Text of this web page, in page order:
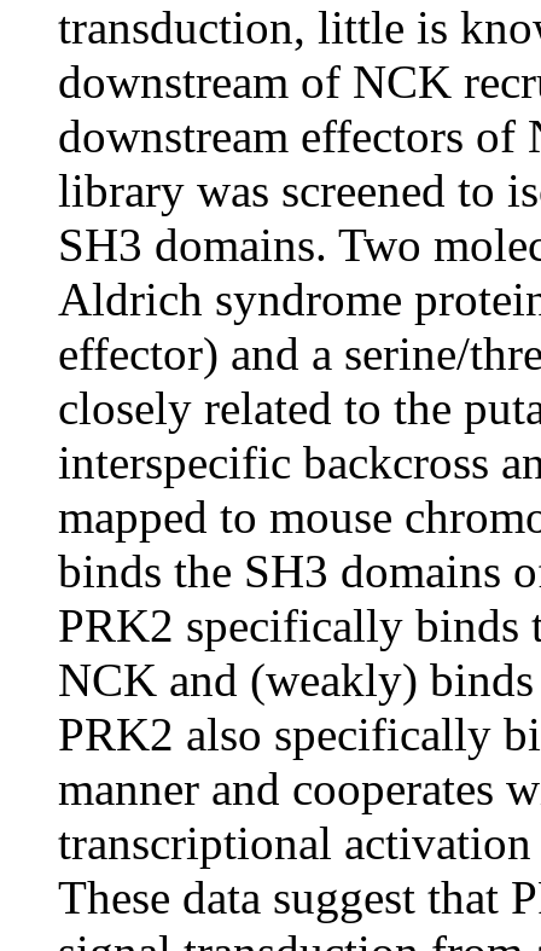
transduction, little is
downstream of NCK
downstream effectors of
library was screened to
SH3 domains. Two
Aldrich syndrome
effector) and a serine/
closely related to the
interspecific backcross
mapped to mouse
binds the SH3 domains
PRK2 specifically binds
NCK and (weakly)
PRK2 also specifically
manner and cooperates
transcriptional activation
These data suggest that